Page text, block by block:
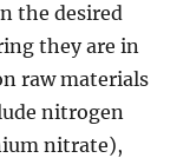
the desired
they are in
raw materials
nitrogen
nitrate),